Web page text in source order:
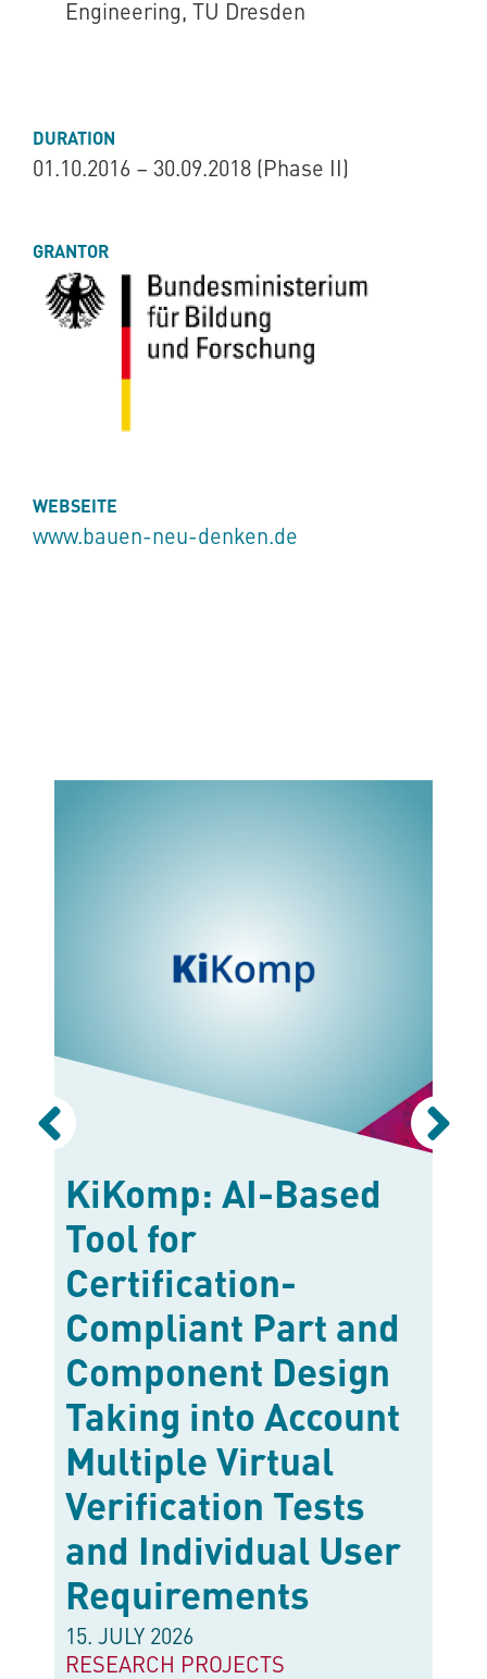
Engineering, TU Dresden
DURATION
01.10.2016 – 30.09.2018 (Phase II)
GRANTOR
WEBSEITE
www.bauen-neu-denken.de
KiKomp: AI-Based
Tool for
Certification-
Compliant Part and
Component Design
Taking into Account
Multiple Virtual
Verification Tests
and Individual User
Requirements
15. JULY 2026
RESEARCH PROJECTS